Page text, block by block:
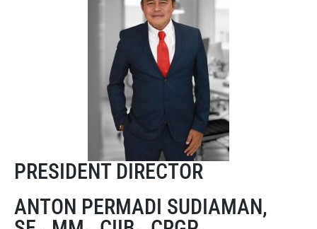
PRESIDENT DIRECTOR
ANTON PERMADI SUDIAMAN,